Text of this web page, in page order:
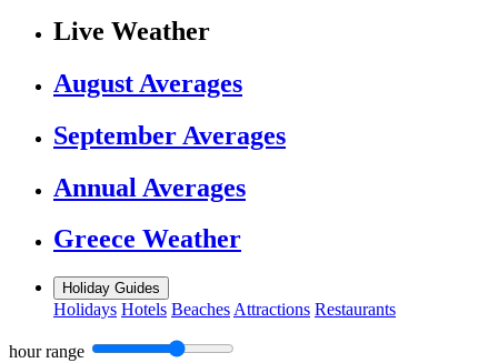
Live Weather
August Averages
September Averages
Annual Averages
Greece Weather
Holiday Guides
Holidays Hotels Beaches Attractions Restaurants
hour range